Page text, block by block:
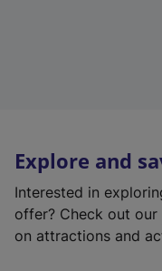
Explore and
Interested in
offer? Check out our
on attractions and